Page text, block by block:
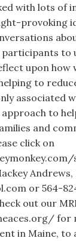
with lots of
provoking
participants
upon how
to
associated
to
and
click on
or 564-
out our
for
in Maine, to